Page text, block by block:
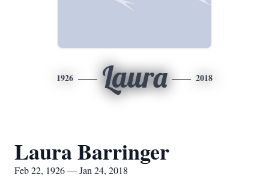
1926 Laura 2018
Laura Barringer
Feb 22, 1926 — Jan 24, 2018